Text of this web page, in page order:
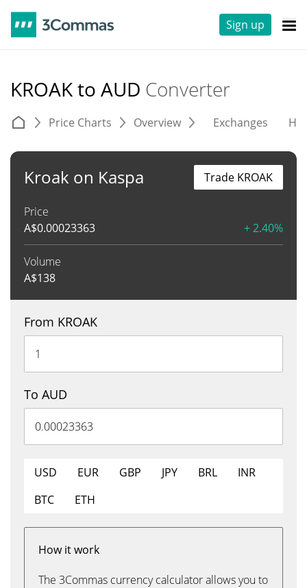
Sign up
KROAK to AUD Converter
Price Charts Overview Exchanges
Kroak on Kaspa
Price
A$0.00023363 + 2.40%
Volume
A$138
Trade KROAK
From KROAK
To AUD
USD EUR GBP JPY BRL
INR
BTC
ETH
How it work
The 3Commas currency calculator allows you to